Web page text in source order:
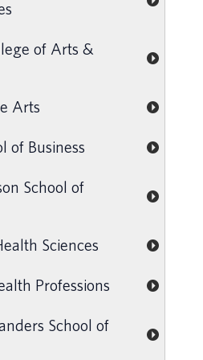
of Arts &
Arts
of Business
School of
Sciences
Professions
School of